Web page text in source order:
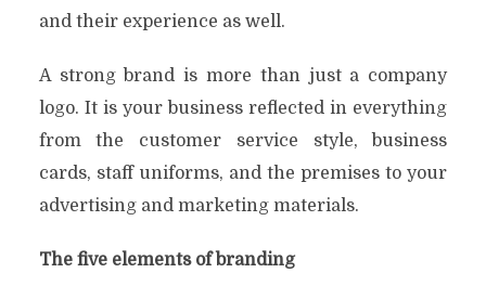
and their experience as well.
A strong brand is more than just a company
logo. It is your business reflected in everything
from the customer service style, business
cards, staff uniforms, and the premises to your
advertising and marketing materials.
The five elements of branding